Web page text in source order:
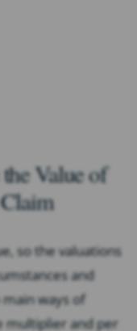
Value of
so the valuations
and
ways of
multiplier and per